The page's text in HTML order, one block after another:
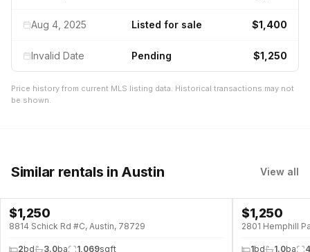
Aug 4, 2025 Listed for sale $1,400
Invalid Date Pending $1,250
Price history from current MLS listing data. Historical transactions may not
be shown.
Similar rentals in Austin View all
$1,250
8814 Schick Rd #C, Austin, 78729
2bd 3.0ba 1,069sqft
$1,250
2801 Hemphill
1bd 1.0ba